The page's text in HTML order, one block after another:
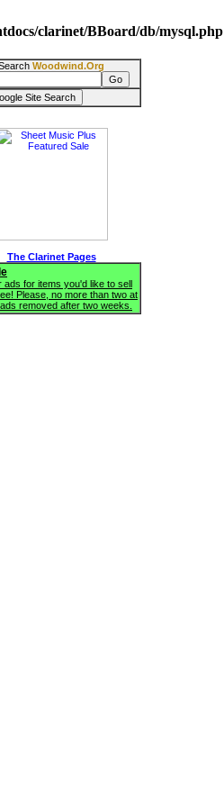
clarinet/BBoard/db/mysql.php
Woodwind.Org
The Clarinet Pages
ads for items you'd like to sell
Please, no more than two at
removed after two weeks.